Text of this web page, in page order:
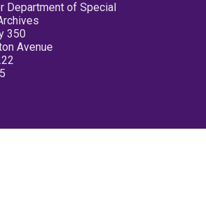
Department of Special
350
Avenue